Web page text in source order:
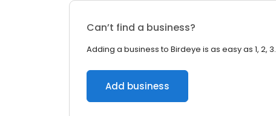
Can’t find a business?
Adding a business to Birdeye is as easy as 1, 2, 3.
Add business